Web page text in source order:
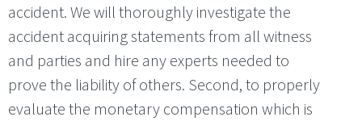
accident. We will thoroughly investigate the
accident acquiring statements from all witness
and parties and hire any experts needed to
prove the liability of others. Second, to properly
evaluate the monetary compensation which is